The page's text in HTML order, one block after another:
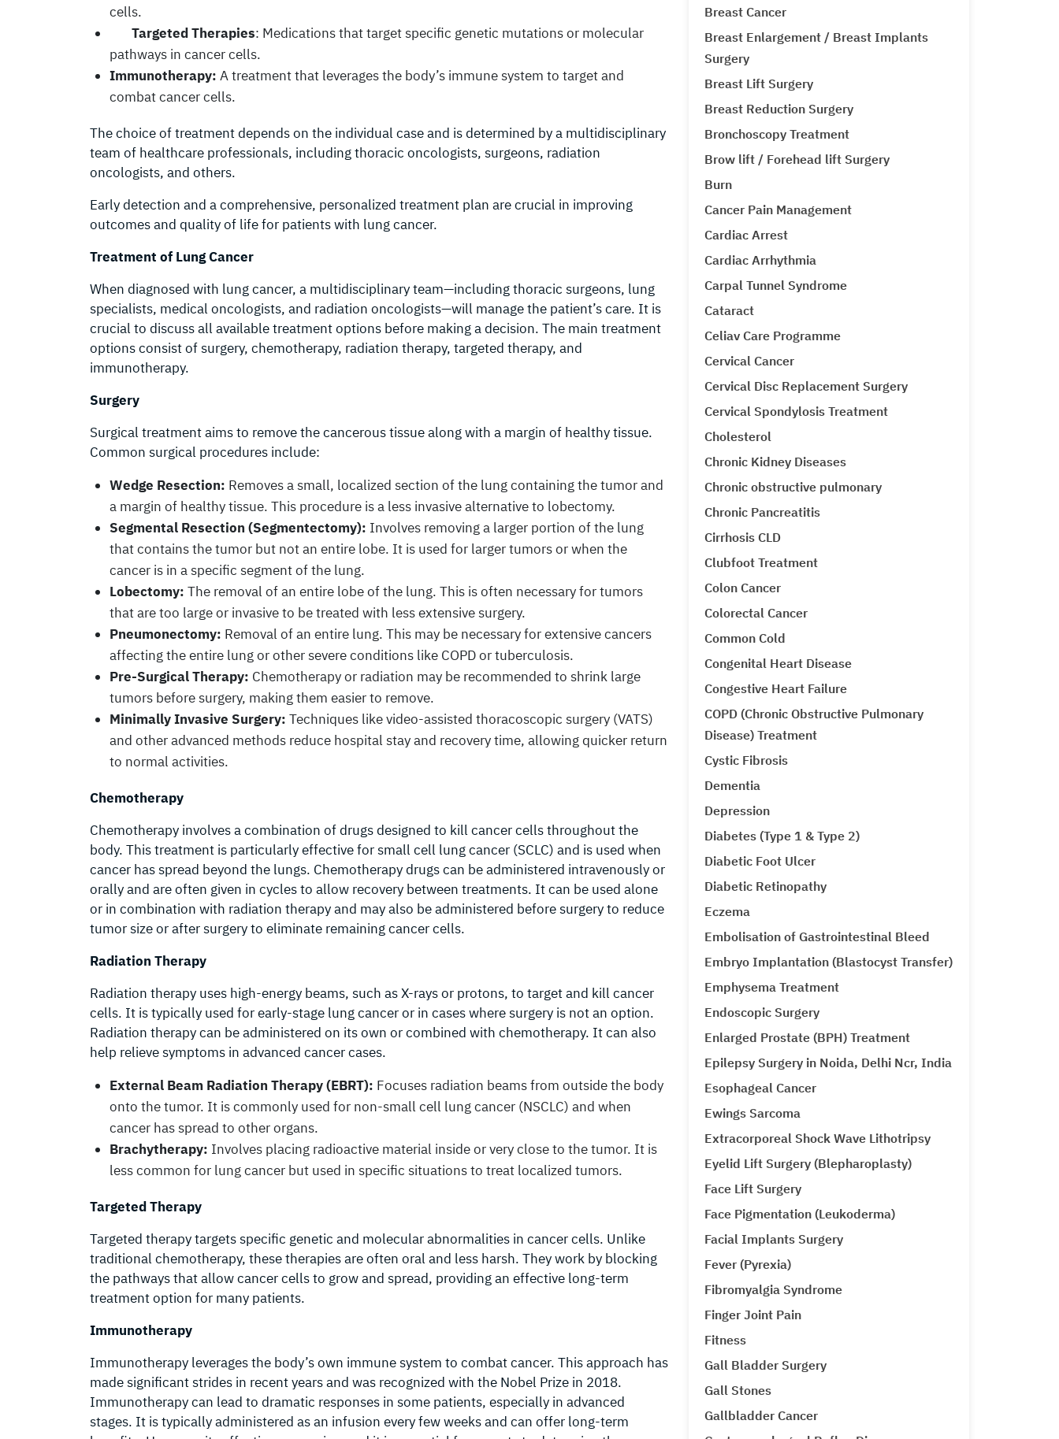
cells.
Targeted Therapies: Medications that target specific genetic mutations or molecular
pathways in cancer cells.
Immunotherapy: A treatment that leverages the body’s immune system to target and
combat cancer cells.
The choice of treatment depends on the individual case and is determined by a multidisciplinary
team of healthcare professionals, including thoracic oncologists, surgeons, radiation
oncologists, and others.
Early detection and a comprehensive, personalized treatment plan are crucial in improving
outcomes and quality of life for patients with lung cancer.
Treatment of Lung Cancer
When diagnosed with lung cancer, a multidisciplinary team—including thoracic surgeons, lung
specialists, medical oncologists, and radiation oncologists—will manage the patient’s care. It is
crucial to discuss all available treatment options before making a decision. The main treatment
options consist of surgery, chemotherapy, radiation therapy, targeted therapy, and
immunotherapy.
Surgery
Surgical treatment aims to remove the cancerous tissue along with a margin of healthy tissue.
Common surgical procedures include:
Wedge Resection: Removes a small, localized section of the lung containing the tumor and
a margin of healthy tissue. This procedure is a less invasive alternative to lobectomy.
Segmental Resection (Segmentectomy): Involves removing a larger portion of the lung
that contains the tumor but not an entire lobe. It is used for larger tumors or when the
cancer is in a specific segment of the lung.
Lobectomy: The removal of an entire lobe of the lung. This is often necessary for tumors
that are too large or invasive to be treated with less extensive surgery.
Pneumonectomy: Removal of an entire lung. This may be necessary for extensive cancers
affecting the entire lung or other severe conditions like COPD or tuberculosis.
Pre-Surgical Therapy: Chemotherapy or radiation may be recommended to shrink large
tumors before surgery, making them easier to remove.
Minimally Invasive Surgery: Techniques like video-assisted thoracoscopic surgery (VATS)
and other advanced methods reduce hospital stay and recovery time, allowing quicker return
to normal activities.
Chemotherapy
Chemotherapy involves a combination of drugs designed to kill cancer cells throughout the
body. This treatment is particularly effective for small cell lung cancer (SCLC) and is used when
cancer has spread beyond the lungs. Chemotherapy drugs can be administered intravenously or
orally and are often given in cycles to allow recovery between treatments. It can be used alone
or in combination with radiation therapy and may also be administered before surgery to reduce
tumor size or after surgery to eliminate remaining cancer cells.
Radiation Therapy
Radiation therapy uses high-energy beams, such as X-rays or protons, to target and kill cancer
cells. It is typically used for early-stage lung cancer or in cases where surgery is not an option.
Radiation therapy can be administered on its own or combined with chemotherapy. It can also
help relieve symptoms in advanced cancer cases.
External Beam Radiation Therapy (EBRT): Focuses radiation beams from outside the body
onto the tumor. It is commonly used for non-small cell lung cancer (NSCLC) and when
cancer has spread to other organs.
Brachytherapy: Involves placing radioactive material inside or very close to the tumor. It is
less common for lung cancer but used in specific situations to treat localized tumors.
Targeted Therapy
Targeted therapy targets specific genetic and molecular abnormalities in cancer cells. Unlike
traditional chemotherapy, these therapies are often oral and less harsh. They work by blocking
the pathways that allow cancer cells to grow and spread, providing an effective long-term
treatment option for many patients.
Immunotherapy
Immunotherapy leverages the body’s own immune system to combat cancer. This approach has
made significant strides in recent years and was recognized with the Nobel Prize in 2018.
Immunotherapy can lead to dramatic responses in some patients, especially in advanced
stages. It is typically administered as an infusion every few weeks and can offer long-term
Breast Cancer
Breast Enlargement / Breast Implants
Surgery
Breast Lift Surgery
Breast Reduction Surgery
Bronchoscopy Treatment
Brow lift / Forehead lift Surgery
Burn
Cancer Pain Management
Cardiac Arrest
Cardiac Arrhythmia
Carpal Tunnel Syndrome
Cataract
Celiav Care Programme
Cervical Cancer
Cervical Disc Replacement Surgery
Cervical Spondylosis Treatment
Cholesterol
Chronic Kidney Diseases
Chronic obstructive pulmonary
Chronic Pancreatitis
Cirrhosis CLD
Clubfoot Treatment
Colon Cancer
Colorectal Cancer
Common Cold
Congenital Heart Disease
Congestive Heart Failure
COPD (Chronic Obstructive Pulmonary
Disease) Treatment
Cystic Fibrosis
Dementia
Depression
Diabetes (Type 1 & Type 2)
Diabetic Foot Ulcer
Diabetic Retinopathy
Eczema
Embolisation of Gastrointestinal Bleed
Embryo Implantation (Blastocyst Transfer)
Emphysema Treatment
Endoscopic Surgery
Enlarged Prostate (BPH) Treatment
Epilepsy Surgery in Noida, Delhi Ncr, India
Esophageal Cancer
Ewings Sarcoma
Extracorporeal Shock Wave Lithotripsy
Eyelid Lift Surgery (Blepharoplasty)
Face Lift Surgery
Face Pigmentation (Leukoderma)
Facial Implants Surgery
Fever (Pyrexia)
Fibromyalgia Syndrome
Finger Joint Pain
Fitness
Gall Bladder Surgery
Gall Stones
Gallbladder Cancer